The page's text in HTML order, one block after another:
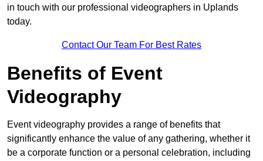
in touch with our professional videographers in Uplands
today.
Contact Our Team For Best Rates
Benefits of Event
Videography
Event videography provides a range of benefits that
significantly enhance the value of any gathering, whether it
be a corporate function or a personal celebration, including